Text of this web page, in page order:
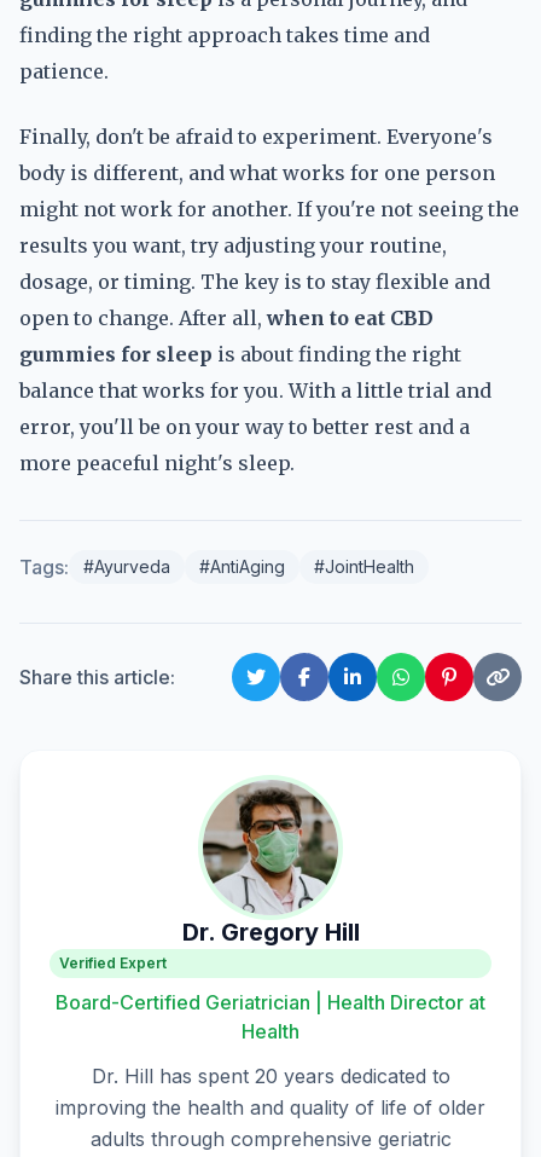
finding the right approach takes time and
patience.
Finally, don't be afraid to experiment. Everyone's
body is different, and what works for one person
might not work for another. If you're not seeing the
results you want, try adjusting your routine,
dosage, or timing. The key is to stay flexible and
open to change. After all,when to eat CBD
gummies for sleep is about finding the right
balance that works for you. With a little trial and
error, you'll be on your way to better rest and a
more peaceful night's sleep.
Tags: #Ayurveda #AntiAging #JointHealth
Share this article:
Dr. Gregory Hill
Verified Expert
Board-Certified Geriatrician | Health Director at
Health
Dr. Hill has spent 20 years dedicated to
improving the health and quality of life of older
adults through comprehensive geriatric